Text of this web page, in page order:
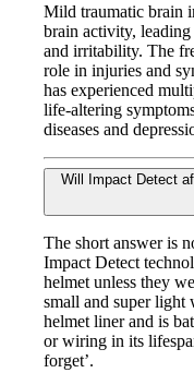
Mild traumatic brain
brain activity, leading
and irritability. The
role in injuries and
has experienced
life-altering
diseases and
Will Impact Detect
The short answer is
Impact Detect
helmet unless they
small and super light
helmet liner and is
or wiring in its
forget’.